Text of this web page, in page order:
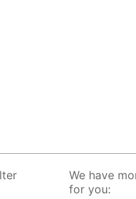
We have
for you: